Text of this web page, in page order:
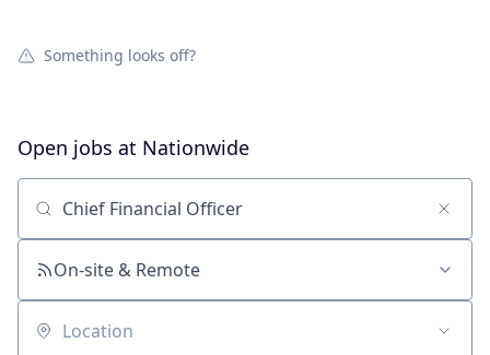
Something looks off?
Open jobs at Nationwide
Search by title or keyword
On-site & Remote
Location